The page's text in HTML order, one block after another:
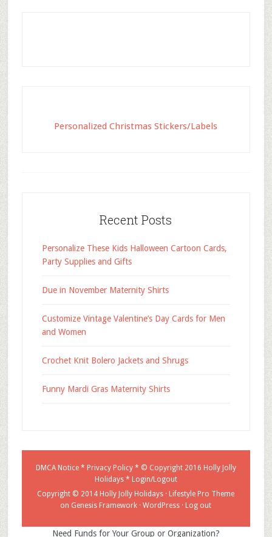
Personalized Christmas Stickers/Labels
Recent Posts
Personalize These Kids Halloween Cartoon Cards,
Party Supplies and Gifts
Due in November Maternity Shirts
Customize Vintage Valentine’s Day Cards for Men
and Women
Crochet Knit Bolero Jackets and Shrugs
Funny Mardi Gras Maternity Shirts
DMCA Notice* Privacy Policy* © Copyright 2016 Holly Jolly
Holidays* Login/Logout
Copyright © 2014 Holly Jolly Holidays · Lifestyle Pro Theme
on Genesis Framework ·WordPress · Log out
Need Funds for Your Group or Organization?